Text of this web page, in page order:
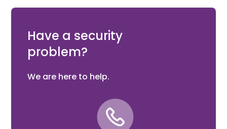
Have a security
problem?
We are here to help.